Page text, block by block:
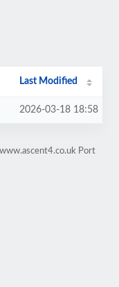
Last Modified
2026-03-18 18:58
Port